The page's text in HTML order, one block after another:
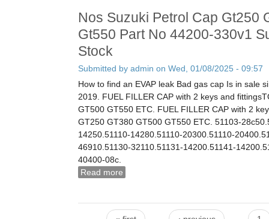
Nos Suzuki Petrol Cap Gt250
Gt550 Part No 44200-330v1
Stock
Submitted by admin on Wed, 01/08/2025 - 09:57
How to find an EVAP leak Bad gas cap Is in sale
2019. FUEL FILLER CAP with 2 keys and
GT500 GT550 ETC. FUEL FILLER CAP with 2
GT250 GT380 GT500 GT550 ETC. 51103-
14250.51110-14280.51110-20300.51110-
46910.51130-32110.51131-14200.51141-
40400-08c.
Read more